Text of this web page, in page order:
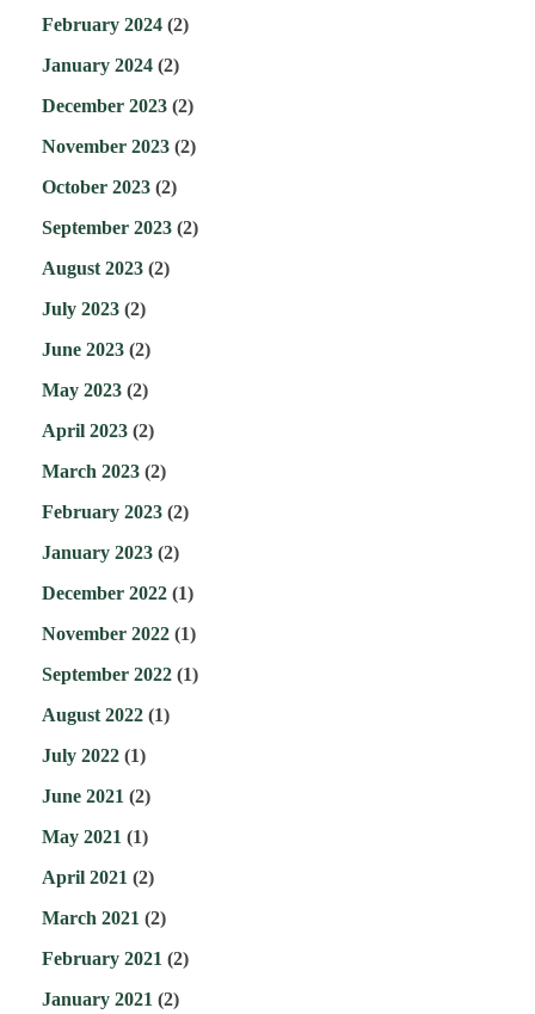
February 2024 (2)
January 2024 (2)
December 2023 (2)
November 2023 (2)
October 2023 (2)
September 2023 (2)
August 2023 (2)
July 2023 (2)
June 2023 (2)
May 2023 (2)
April 2023 (2)
March 2023 (2)
February 2023 (2)
January 2023 (2)
December 2022 (1)
November 2022 (1)
September 2022 (1)
August 2022 (1)
July 2022 (1)
June 2021 (2)
May 2021 (1)
April 2021 (2)
March 2021 (2)
February 2021 (2)
January 2021 (2)